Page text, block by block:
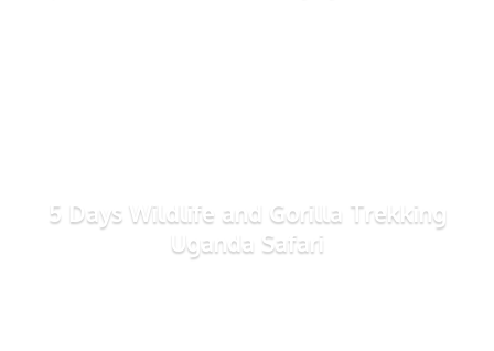
5 Days Wildlife and Gorilla Trekking
Uganda Safari